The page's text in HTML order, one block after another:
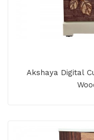
Akshaya Digital